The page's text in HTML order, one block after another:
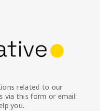
related to our
via this form or email:
you.